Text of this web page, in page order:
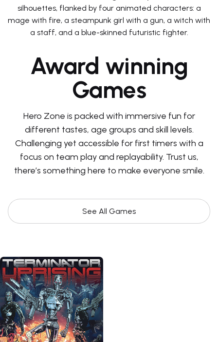
Award winning
Games
Hero Zone is packed with immersive fun for
different tastes, age groups and skill levels.
Challenging yet accessible for first timers with a
focus on team play and replayability. Trust us,
there’s something here to make everyone smile.
See All Games